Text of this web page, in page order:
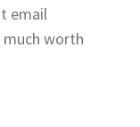
email
worth